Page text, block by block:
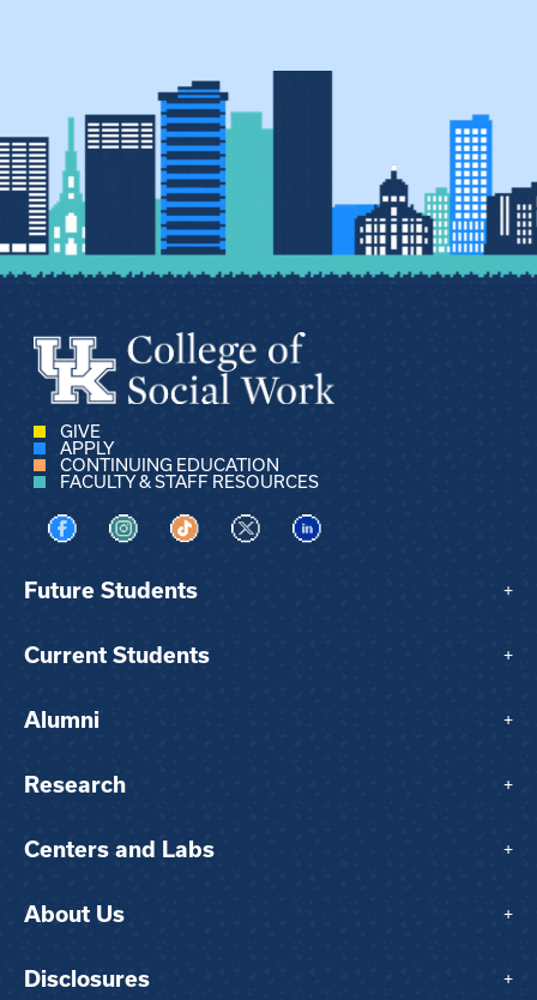
GIVE
APPLY
CONTINUING EDUCATION
FACULTY & STAFF RESOURCES
Visit us on Facebook
Visit us on Instagram
Visit us on TikTok
Visit us on XVisit us on LinkedIn
Future Students +
Current Students +
Alumni +
Research +
Centers and Labs +
About Us +
Disclosures +